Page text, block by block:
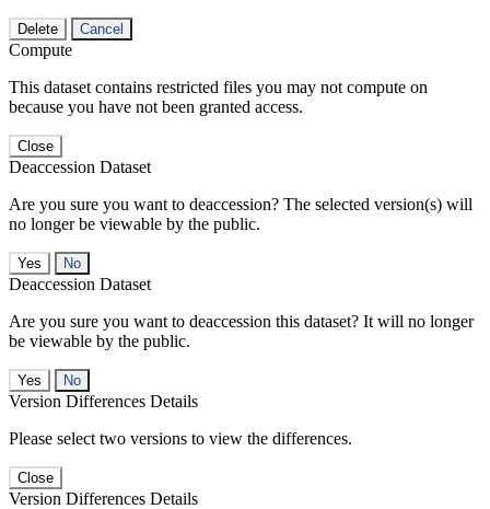
Delete Cancel
Compute
This dataset contains restricted files you may not compute on
because you have not been granted access.
Close
Deaccession Dataset
Are you sure you want to deaccession? The selected version(s) will
no longer be viewable by the public.
No
Deaccession Dataset
Are you sure you want to deaccession this dataset? It will no longer
be viewable by the public.
No
Version Differences Details
Please select two versions to view the differences.
Close
Version Differences Details